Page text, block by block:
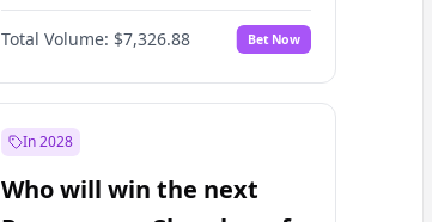
Total Volume: $7,326.88 Bet Now
In 2028
Who will win the next